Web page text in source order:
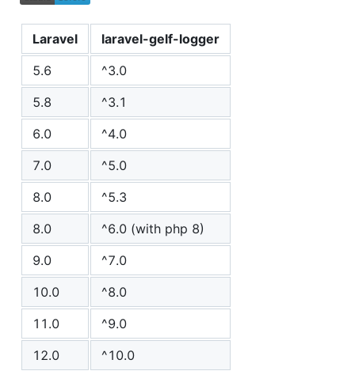
Laravel
laravel-gelf-logger
5.6
^3.0
5.8
^3.1
6.0
^4.0
7.0
^5.0
8.0
^5.3
8.0
^6.0 (with php 8)
9.0
^7.0
10.0
^8.0
11.0
^9.0
12.0
^10.0